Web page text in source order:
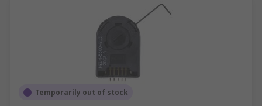
Temporarily out of stock